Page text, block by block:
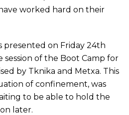
worked hard on their
presented on Friday 24th
of the Boot Camp for
by Tknika and Metxa. This
of confinement, was
to be able to hold the
later.